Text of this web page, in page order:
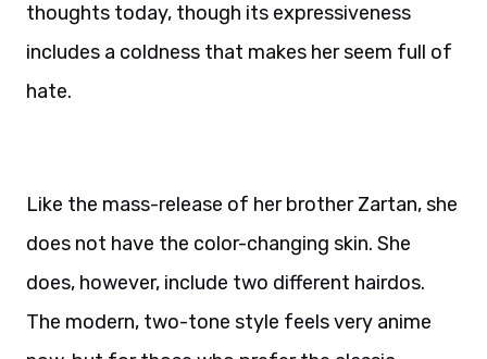
thoughts today, though its expressiveness
includes a coldness that makes her seem full of
hate.
Like the mass-release of her brother Zartan, she
does not have the color-changing skin. She
does, however, include two different hairdos.
The modern, two-tone style feels very anime